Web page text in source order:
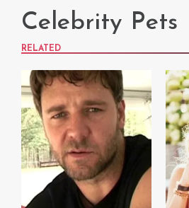
Celebrity Pets
RELATED